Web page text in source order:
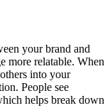
your brand and
more relatable. When
into your
People see
helps break down